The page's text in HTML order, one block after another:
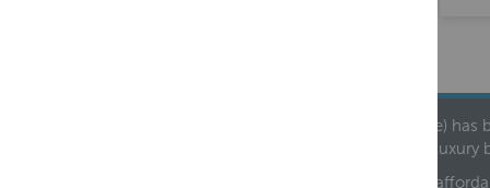
Founded in 1978, Centralheat Limited (Bathstyle)
leading
We are proud to offer an extensive range of both